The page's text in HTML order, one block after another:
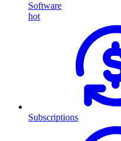
Software
hot
Subscriptions